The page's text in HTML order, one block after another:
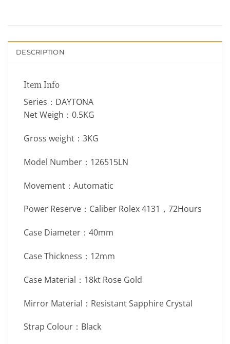
DESCRIPTION
Item Info
Series：DAYTONA
Net Weigh：0.5KG
Gross weight：3KG
Model Number：126515LN
Movement：Automatic
Power Reserve：Caliber Rolex 4131，72Hours
Case Diameter：40mm
Case Thickness：12mm
Case Material：18kt Rose Gold
Mirror Material：Resistant Sapphire Crystal
Strap Colour：Black